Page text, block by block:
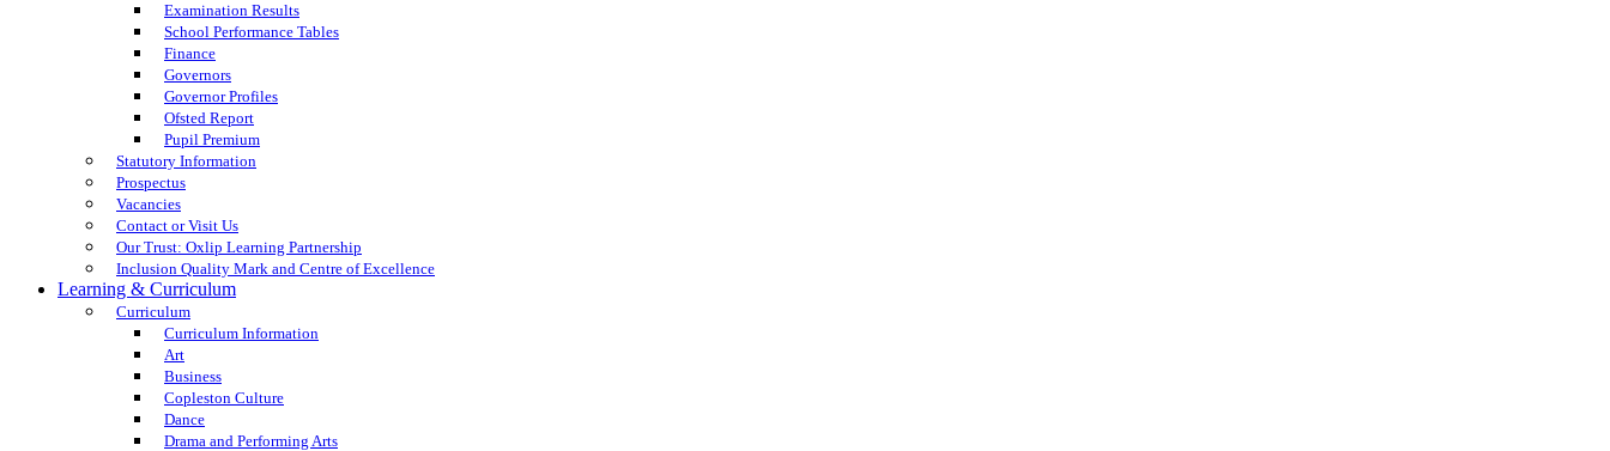
Examination Results
School Performance Tables
Finance
Governors
Governor Profiles
Ofsted Report
Pupil Premium
Statutory Information
Prospectus
Vacancies
Contact or Visit Us
Our Trust: Oxlip Learning Partnership
Inclusion Quality Mark and Centre of Excellence
Learning & Curriculum
Curriculum
Curriculum Information
Art
Business
Copleston Culture
Dance
Drama and Performing Arts